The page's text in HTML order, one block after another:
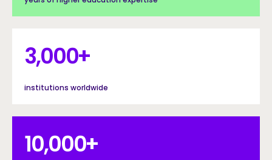
3000+
3,000+
institutions worldwide
10000+
10,000+